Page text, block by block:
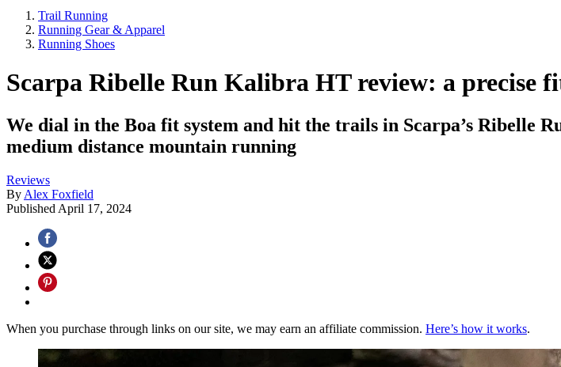
Trail Running
Running Gear & Apparel
Running Shoes
Scarpa Ribelle Run Kalibra HT review: a precise
We dial in the Boa fit system and hit the trails in Scarpa’s Ribelle
medium distance mountain running
Reviews
By Alex Foxfield
Published April 17, 2024
When you purchase through links on our site, we may earn an affiliate commission. Here’s how it works.